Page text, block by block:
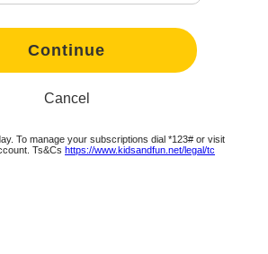
Continue
Continue
Continue
Continue
Continue
Continue
Continue
Cancel
To manage your subscriptions dial *123# or visit
Ts&Cs https://www.kidsandfun.net/legal/tc